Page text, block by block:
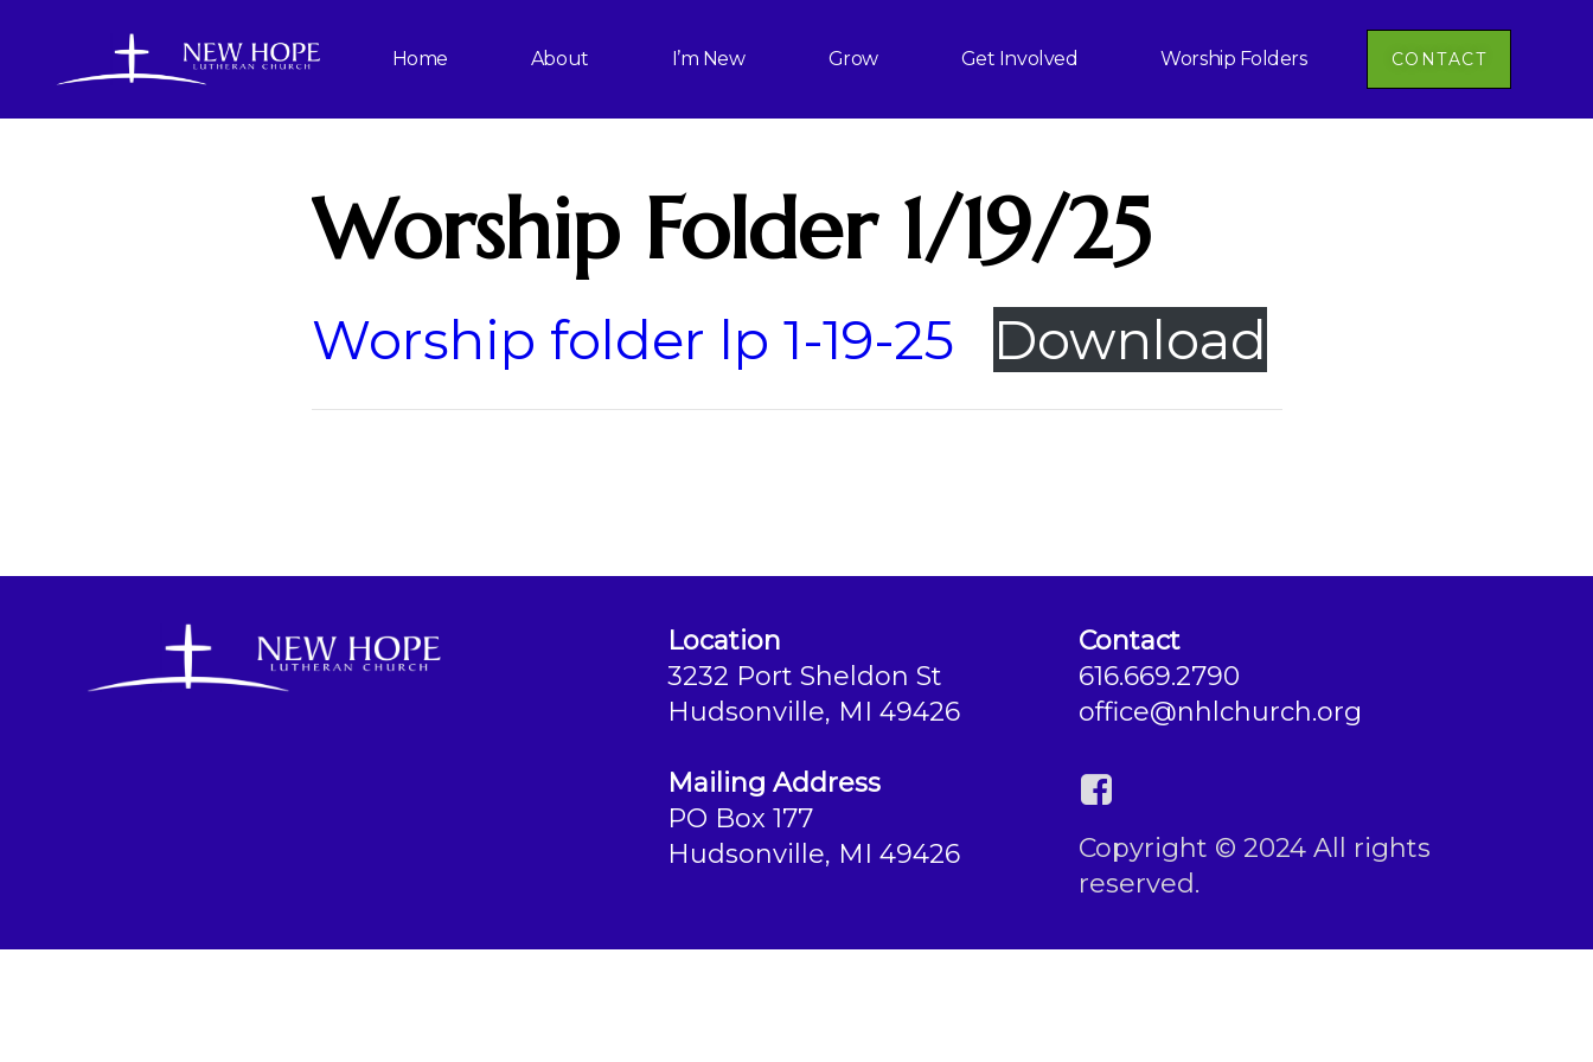
Home About I’m New Grow Get Involved Worship Folders CONTACT
Worship Folder 1/19/25
Worship folder lp 1-19-25 Download
Location
3232 Port Sheldon St
Hudsonville, MI 49426
Mailing Address
PO Box 177
Hudsonville, MI 49426
Contact
616.669.2790
office@nhlchurch.org
Copyright © 2024 All rights
reserved.